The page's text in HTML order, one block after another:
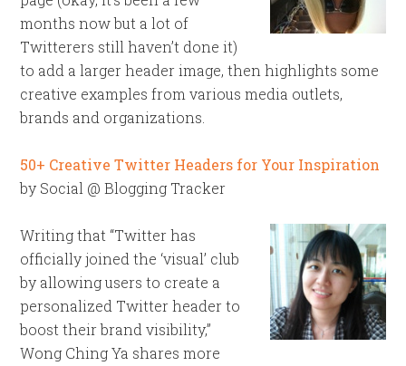
months now but a lot of
Twitterers still haven’t done it)
to add a larger header image, then highlights some
creative examples from various media outlets,
brands and organizations.
50+ Creative Twitter Headers for Your Inspiration
by Social @ Blogging Tracker
Writing that “Twitter has
officially joined the ‘visual’ club
by allowing users to create a
personalized Twitter header to
boost their brand visibility,”
Wong Ching Ya shares more